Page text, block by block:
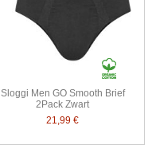
Sloggi Men GO Smooth Brief
2Pack Zwart
21,99 €